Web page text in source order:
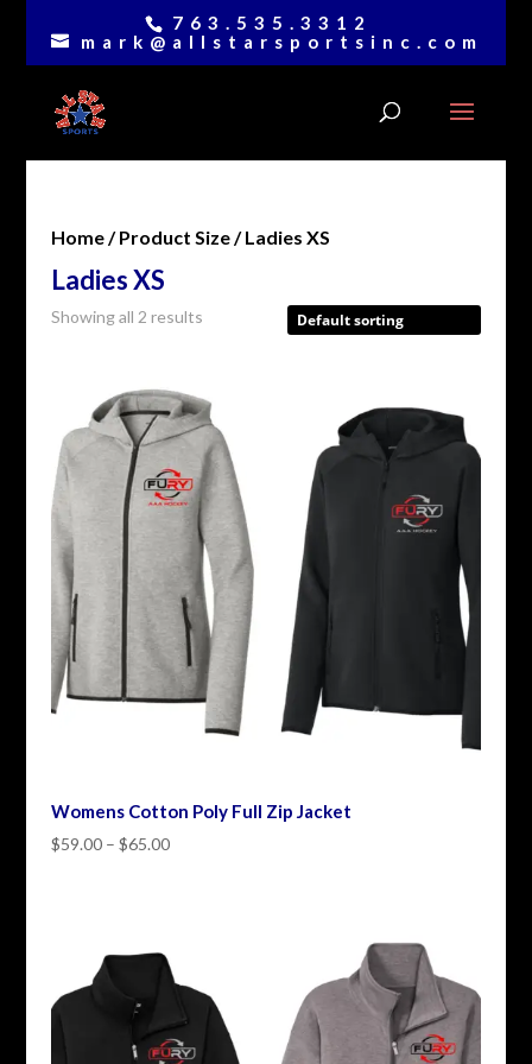
763.535.3312
mark@allstarsportsinc.com
Home/ Product Size / Ladies XS
Ladies XS
Showing all 2 results
Womens Cotton Poly Full Zip Jacket
$59.00 – $65.00Price